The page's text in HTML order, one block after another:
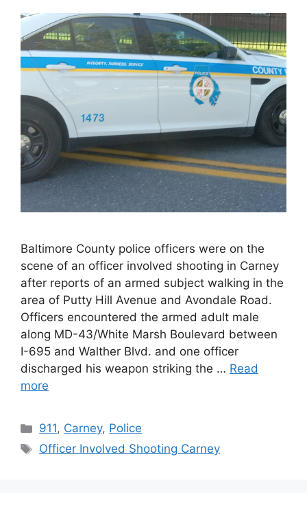
Baltimore County police officers were on the
scene of an officer involved shooting in Carney
after reports of an armed subject walking in the
area of Putty Hill Avenue and Avondale Road.
Officers encountered the armed adult male
along MD-43/White Marsh Boulevard between
I-695 and Walther Blvd. and one officer
discharged his weapon striking the … Read
more
Categories
911, Carney, Police
Tags
Officer Involved Shooting Carney